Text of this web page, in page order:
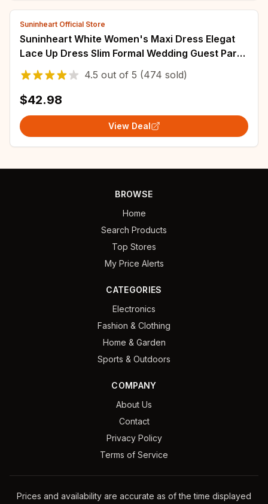
Suninheart Official Store
Suninheart White Women's Maxi Dress Elegat
Lace Up Dress Slim Formal Wedding Guest Party
Dress
4.5 out of 5 (474 sold)
$42.98
View Deal
BROWSE
Home
Search Products
Top Stores
My Price Alerts
CATEGORIES
Electronics
Fashion & Clothing
Home & Garden
Sports & Outdoors
COMPANY
About Us
Contact
Privacy Policy
Terms of Service
Prices and availability are accurate as of the time displayed